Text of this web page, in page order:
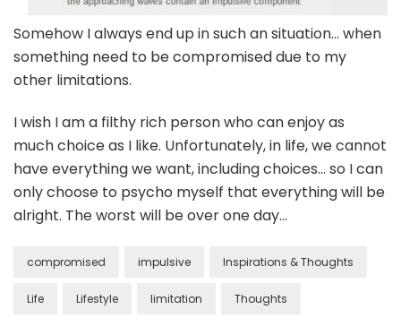
Somehow I always end up in such an situation… when
something need to be compromised due to my
other limitations.
I wish I am a filthy rich person who can enjoy as
much choice as I like. Unfortunately, in life, we cannot
have everything we want, including choices… so I can
only choose to psycho myself that everything will be
alright. The worst will be over one day…
compromised impulsive Inspirations & Thoughts
Life Lifestyle limitation Thoughts